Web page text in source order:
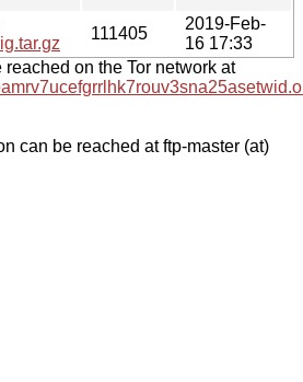
111405
2019-Feb-
16 17:33
on the Tor network at
can be reached at ftp-master (at)